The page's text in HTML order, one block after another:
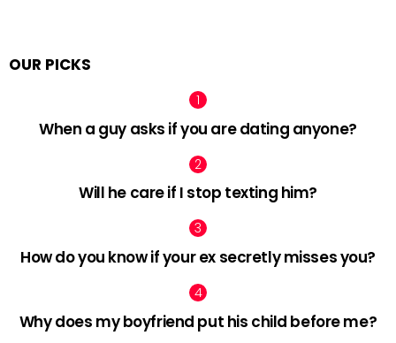
OUR PICKS
When a guy asks if you are dating anyone?
Will he care if I stop texting him?
How do you know if your ex secretly misses you?
Why does my boyfriend put his child before me?